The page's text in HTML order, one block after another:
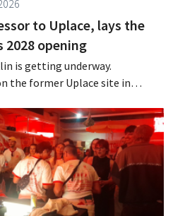
to Uplace, lays the
opening
is getting underway.
the former Uplace site in
for 2028.